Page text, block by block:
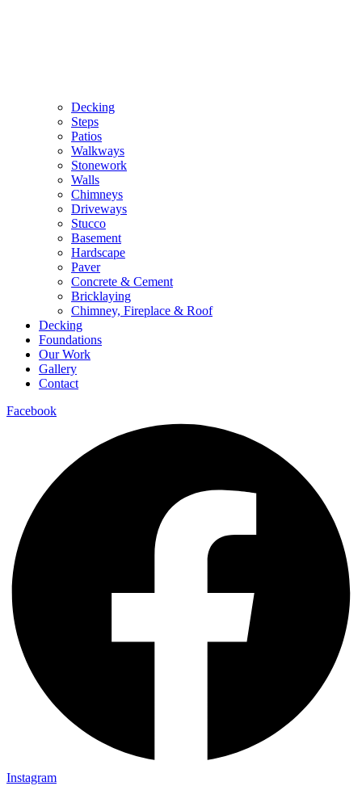
Decking
Steps
Patios
Walkways
Stonework
Walls
Chimneys
Driveways
Stucco
Basement
Hardscape
Paver
Concrete & Cement
Bricklaying
Chimney, Fireplace & Roof
Decking
Foundations
Our Work
Gallery
Contact
Facebook
Instagram